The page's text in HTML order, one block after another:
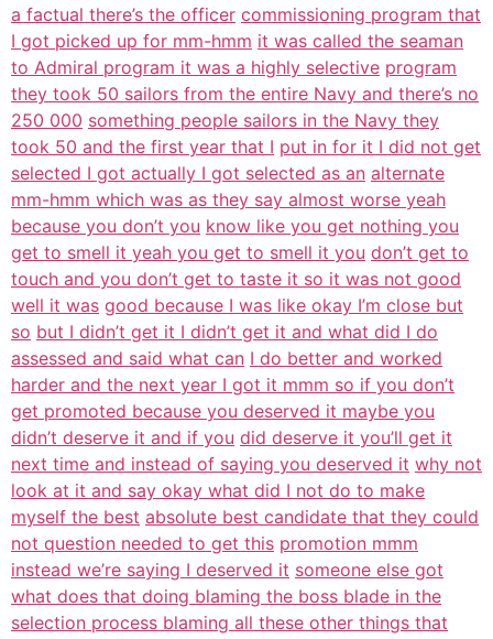
a factual there’s the officer commissioning program that
I got picked up for mm-hmm it was called the seaman
to Admiral program it was a highly selective program
they took 50 sailors from the entire Navy and there’s no
250 000 something people sailors in the Navy they
took 50 and the first year that I put in for it I did not get
selected I got actually I got selected as an alternate
mm-hmm which was as they say almost worse yeah
because you don’t you know like you get nothing you
get to smell it yeah you get to smell it you don’t get to
touch and you don’t get to taste it so it was not good
well it was good because I was like okay I’m close but
so but I didn’t get it I didn’t get it and what did I do
assessed and said what can I do better and worked
harder and the next year I got it mmm so if you don’t
get promoted because you deserved it maybe you
didn’t deserve it and if you did deserve it you’ll get it
next time and instead of saying you deserved it why not
look at it and say okay what did I not do to make
myself the best absolute best candidate that they could
not question needed to get this promotion mmm
instead we’re saying I deserved it someone else got
what does that doing blaming the boss blade in the
selection process blaming all these other things that